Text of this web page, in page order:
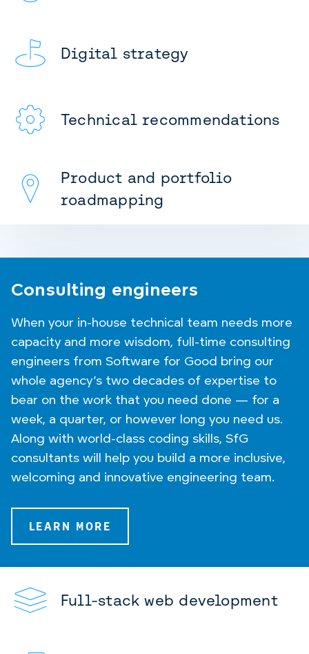
Digital strategy
Technical recommendations
Product and portfolio
roadmapping
Consulting engineers
When your in-house technical team needs more
capacity and more wisdom, full-time consulting
engineers from Software for Good bring our
whole agency’s two decades of expertise to
bear on the work that you need done — for a
week, a quarter, or however long you need us.
Along with world-class coding skills, SfG
consultants will help you build a more inclusive,
welcoming and innovative engineering team.
LEARN MORE
Full-stack web development